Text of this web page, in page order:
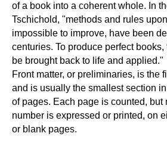
of a book into a coherent whole. In
Tschichold, "methods and rules
impossible to improve, have been
centuries. To produce perfect
be brought back to life and applied."
Front matter, or preliminaries, is the
and is usually the smallest section
of pages. Each page is counted, but
number is expressed or printed, on
or blank pages.